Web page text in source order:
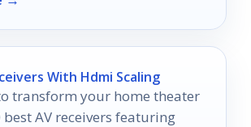
With Hdmi Scaling
transform your home theater
AV receivers featuring